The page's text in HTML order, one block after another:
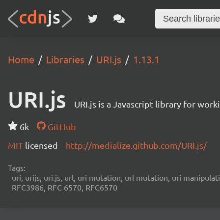
Home Libraries URI.js 1.13.1
URI.js URI.js is a Javascript library for
6k
GitHub
MIT licensed http://medialize.github.com/URI.js/
Tags:
uri, urijs, uri.js, url, uri mutation, url mutation, uri
RFC3986, RFC 6570, RFC6570